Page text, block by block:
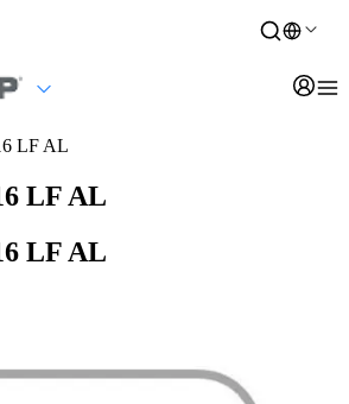
LF AL
LF AL
LF AL